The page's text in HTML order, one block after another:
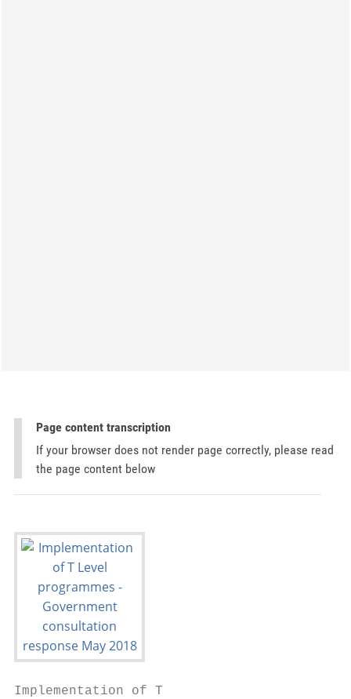
Page content transcription
If your browser does not render page correctly, please read
the page content below
Implementation of T